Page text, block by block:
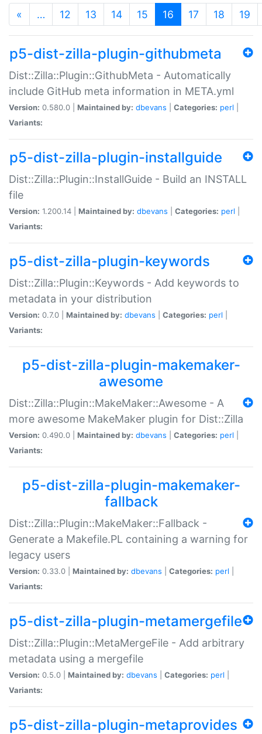
« … 12 13 14 15 16 (current)
17 18 19
p5-dist-zilla-plugin-githubmeta
Dist::Zilla::Plugin::GithubMeta - Automatically
include GitHub meta information in META.yml
Version: 0.580.0 | Maintained by: dbevans Categories: perl
Variants:
p5-dist-zilla-plugin-installguide
Dist::Zilla::Plugin::InstallGuide - Build an INSTALL
file
Version: 1.200.14 | Maintained by: dbevans Categories: perl
Variants:
p5-dist-zilla-plugin-keywords
Dist::Zilla::Plugin::Keywords - Add keywords to
metadata in your distribution
Version: 0.7.0 | Maintained by: dbevans Categories: perl
Variants:
p5-dist-zilla-plugin-makemaker-
awesome
Dist::Zilla::Plugin::MakeMaker::Awesome - A
more awesome MakeMaker plugin for Dist::Zilla
Version: 0.490.0 | Maintained by: dbevans Categories: perl
Variants:
p5-dist-zilla-plugin-makemaker-
fallback
Dist::Zilla::Plugin::MakeMaker::Fallback -
Generate a Makefile.PL containing a warning for
legacy users
Version: 0.33.0 | Maintained by: dbevans Categories: perl
Variants:
p5-dist-zilla-plugin-metamergefile
Dist::Zilla::Plugin::MetaMergeFile - Add arbitrary
metadata using a mergefile
Version: 0.5.0 | Maintained by: dbevans Categories: perl
Variants:
p5-dist-zilla-plugin-metaprovides